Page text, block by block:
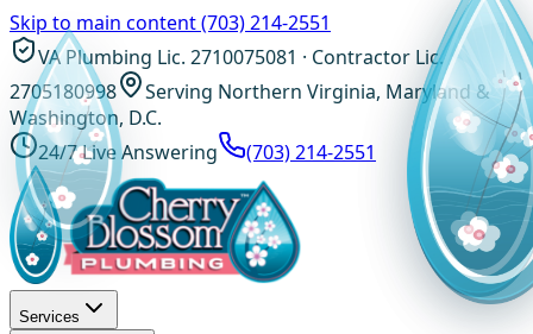
Skip to main content(703) 214-2551
VA Plumbing Lic. 2710075081 · Contractor Lic.
2705180998
Serving Northern Virginia, Maryland &
Washington, D.C.
24/7 Live Answering
(703) 214-2551
Services